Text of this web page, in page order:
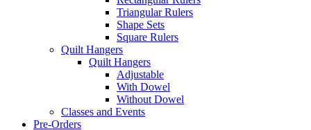
Triangular Rulers
Shape Sets
Square Rulers
Quilt Hangers
Quilt Hangers
Adjustable
With Dowel
Without Dowel
Classes and Events
Pre-Orders